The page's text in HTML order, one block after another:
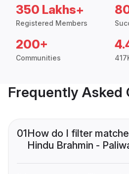
350 Lakhs+
Registered Members
200+
Communities
Frequently Asked
01How do I filter
Hindu Brahmin -